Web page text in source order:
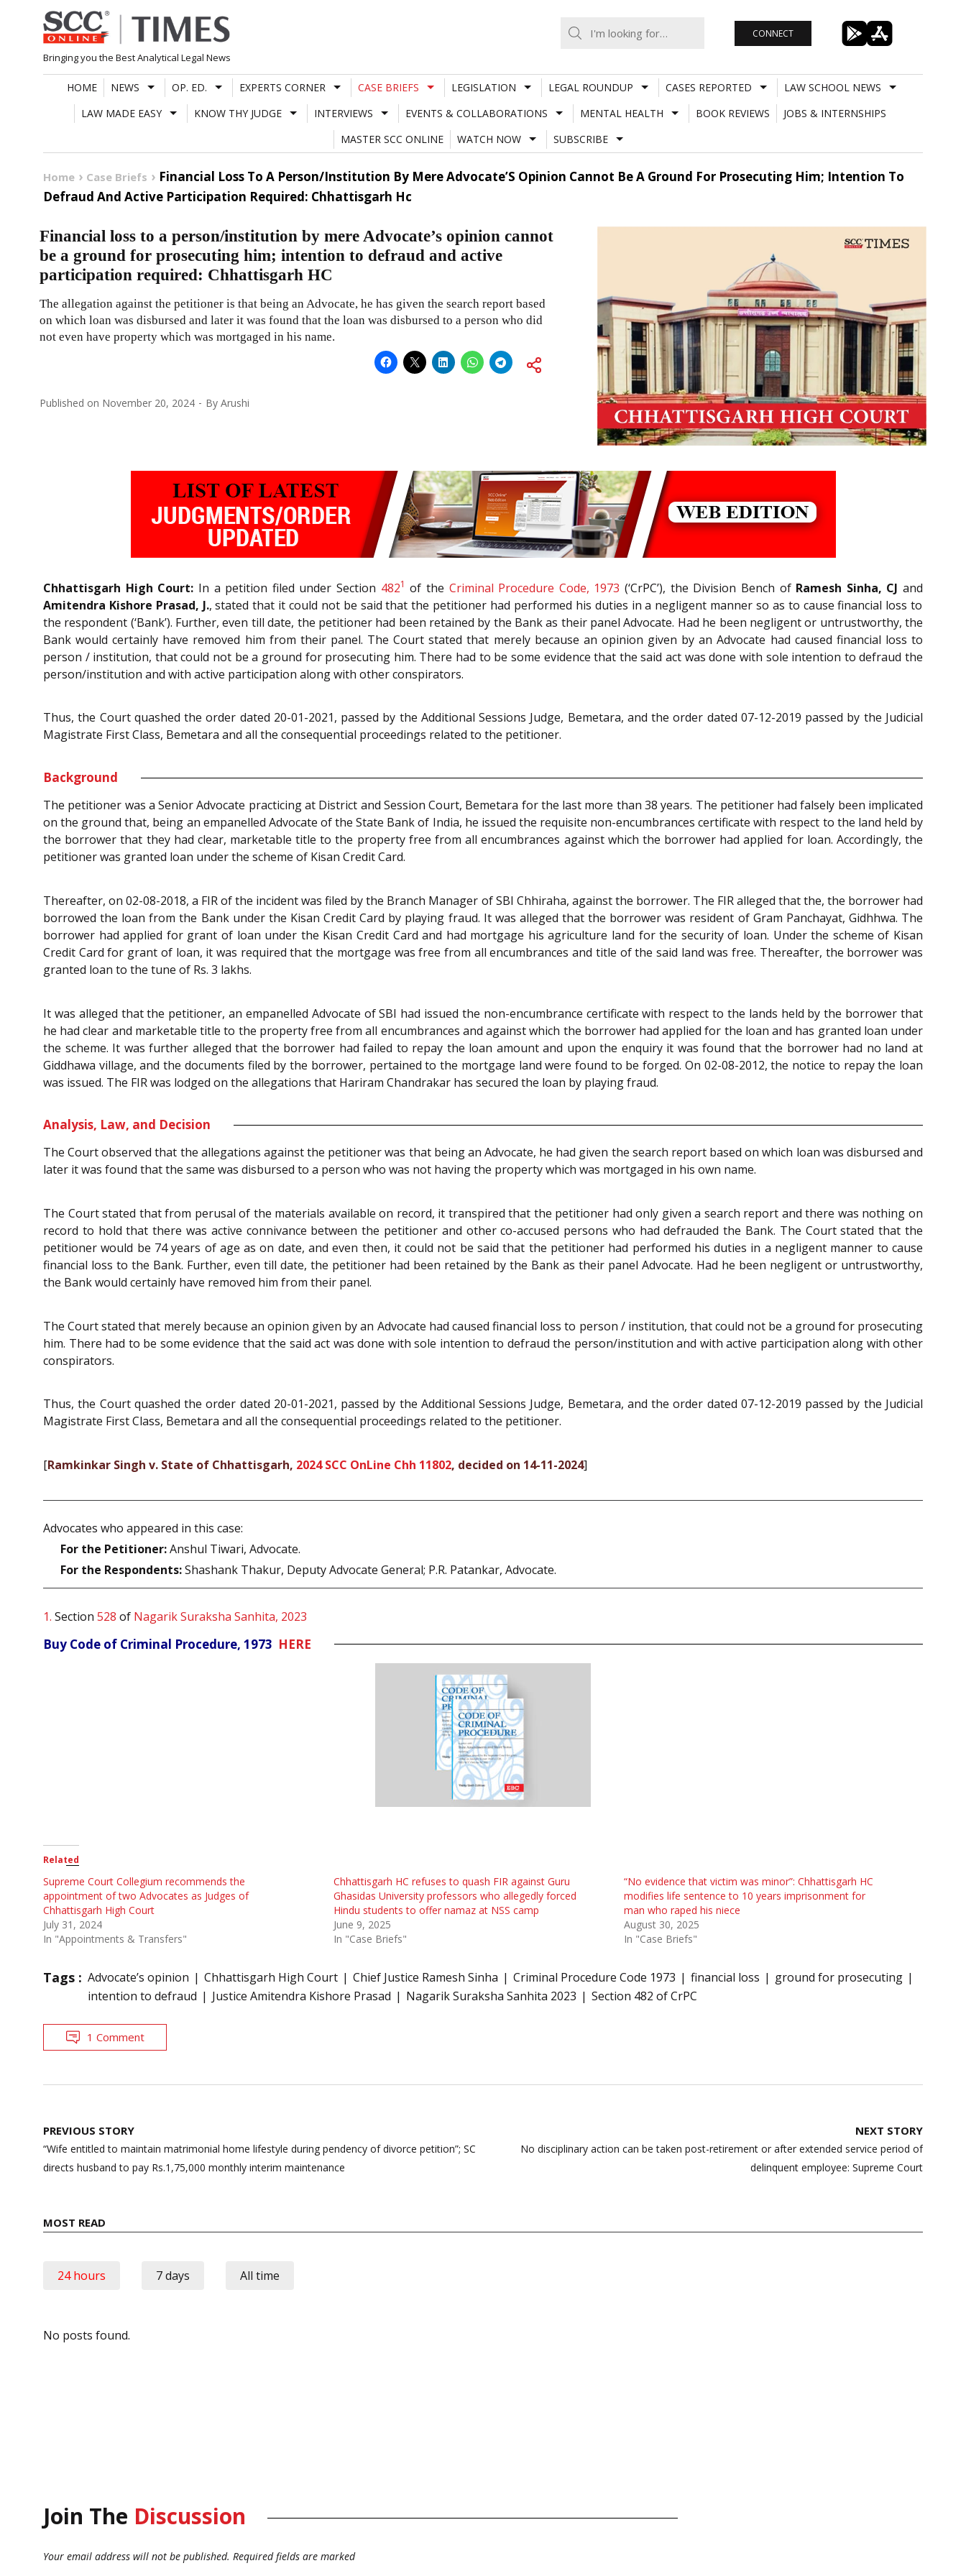
Skip
to
content
Bringing you the Best Analytical Legal News
CONNECT
HOME NEWS OP. ED. EXPERTS CORNER CASE BRIEFS LEGISLATION LEGAL ROUNDUP CASES REPORTED
LAW SCHOOL NEWS
LAW MADE EASY
KNOW THY JUDGE INTERVIEWS EVENTS & COLLABORATIONS MENTAL HEALTH BOOK REVIEWS
JOBS & INTERNSHIPS
MASTER SCC ONLINE
WATCH NOW SUBSCRIBE
Home Case Briefs
Financial Loss To A Person/Institution By Mere Advocate’S Opinion Cannot Be A Ground For Prosecuting Him; Intention To
Defraud And Active Participation Required: Chhattisgarh Hc
Financial loss to a person/institution by mere Advocate’s opinion cannot
be a ground for prosecuting him; intention to defraud and active
participation required: Chhattisgarh HC
The allegation against the petitioner is that being an Advocate, he has given the search report based
on which loan was disbursed and later it was found that the loan was disbursed to a person who did
not even have property which was mortgaged in his name.
Published on November 20, 2024 By Arushi
Chhattisgarh High Court: In a petition filed under Section 4821 of the Criminal Procedure Code, 1973 (‘CrPC’), the Division Bench of Ramesh Sinha, CJ and
Amitendra Kishore Prasad, J., stated that it could not be said that the petitioner had performed his duties in a negligent manner so as to cause financial loss to
the respondent (‘Bank’). Further, even till date, the petitioner had been retained by the Bank as their panel Advocate. Had he been negligent or untrustworthy, the
Bank would certainly have removed him from their panel. The Court stated that merely because an opinion given by an Advocate had caused financial loss to
person / institution, that could not be a ground for prosecuting him. There had to be some evidence that the said act was done with sole intention to defraud the
person/institution and with active participation along with other conspirators.
Thus, the Court quashed the order dated 20-01-2021, passed by the Additional Sessions Judge, Bemetara, and the order dated 07-12-2019 passed by the Judicial
Magistrate First Class, Bemetara and all the consequential proceedings related to the petitioner.
Background
The petitioner was a Senior Advocate practicing at District and Session Court, Bemetara for the last more than 38 years. The petitioner had falsely been implicated
on the ground that, being an empanelled Advocate of the State Bank of India, he issued the requisite non-encumbrances certificate with respect to the land held by
the borrower that they had clear, marketable title to the property free from all encumbrances against which the borrower had applied for loan. Accordingly, the
petitioner was granted loan under the scheme of Kisan Credit Card.
Thereafter, on 02-08-2018, a FIR of the incident was filed by the Branch Manager of SBI Chhiraha, against the borrower. The FIR alleged that the, the borrower had
borrowed the loan from the Bank under the Kisan Credit Card by playing fraud. It was alleged that the borrower was resident of Gram Panchayat, Gidhhwa. The
borrower had applied for grant of loan under the Kisan Credit Card and had mortgage his agriculture land for the security of loan. Under the scheme of Kisan
Credit Card for grant of loan, it was required that the mortgage was free from all encumbrances and title of the said land was free. Thereafter, the borrower was
granted loan to the tune of Rs. 3 lakhs.
It was alleged that the petitioner, an empanelled Advocate of SBI had issued the non-encumbrance certificate with respect to the lands held by the borrower that
he had clear and marketable title to the property free from all encumbrances and against which the borrower had applied for the loan and has granted loan under
the scheme. It was further alleged that the borrower had failed to repay the loan amount and upon the enquiry it was found that the borrower had no land at
Giddhawa village, and the documents filed by the borrower, pertained to the mortgage land were found to be forged. On 02-08-2012, the notice to repay the loan
was issued. The FIR was lodged on the allegations that Hariram Chandrakar has secured the loan by playing fraud.
Analysis, Law, and Decision
The Court observed that the allegations against the petitioner was that being an Advocate, he had given the search report based on which loan was disbursed and
later it was found that the same was disbursed to a person who was not having the property which was mortgaged in his own name.
The Court stated that from perusal of the materials available on record, it transpired that the petitioner had only given a search report and there was nothing on
record to hold that there was active connivance between the petitioner and other co-accused persons who had defrauded the Bank. The Court stated that the
petitioner would be 74 years of age as on date, and even then, it could not be said that the petitioner had performed his duties in a negligent manner to cause
financial loss to the Bank. Further, even till date, the petitioner had been retained by the Bank as their panel Advocate. Had he been negligent or untrustworthy,
the Bank would certainly have removed him from their panel.
The Court stated that merely because an opinion given by an Advocate had caused financial loss to person / institution, that could not be a ground for prosecuting
him. There had to be some evidence that the said act was done with sole intention to defraud the person/institution and with active participation along with other
conspirators.
Thus, the Court quashed the order dated 20-01-2021, passed by the Additional Sessions Judge, Bemetara, and the order dated 07-12-2019 passed by the Judicial
Magistrate First Class, Bemetara and all the consequential proceedings related to the petitioner.
[Ramkinkar Singh v. State of Chhattisgarh, 2024 SCC OnLine Chh 11802, decided on 14-11-2024]
Advocates who appeared in this case:
For the Petitioner:Anshul Tiwari, Advocate.
For the Respondents:Shashank Thakur, Deputy Advocate General; P.R. Patankar, Advocate.
1. Section 528 of Nagarik Suraksha Sanhita, 2023
Buy Code of Criminal Procedure, 1973 HERE
Related
Supreme Court Collegium recommends the
appointment of two Advocates as Judges of
Chhattisgarh High Court
July 31, 2024
In "Appointments & Transfers"
Chhattisgarh HC refuses to quash FIR against Guru
Ghasidas University professors who allegedly forced
Hindu students to offer namaz at NSS camp
June 9, 2025
In "Case Briefs"
“No evidence that victim was minor”: Chhattisgarh HC
modifies life sentence to 10 years imprisonment for
man who raped his niece
August 30, 2025
In "Case Briefs"
Tags : Advocate’s opinion Chhattisgarh High Court Chief Justice Ramesh Sinha Criminal Procedure Code 1973 financial loss
ground for prosecuting
intention to defraud
Justice Amitendra Kishore Prasad Nagarik Suraksha Sanhita 2023 Section 482 of CrPC
1 Comment
Post
navigation
PREVIOUS STORY
“Wife entitled to maintain matrimonial home lifestyle during pendency of divorce petition”; SC
directs husband to pay Rs.1,75,000 monthly interim maintenance
NEXT STORY
No disciplinary action can be taken post-retirement or after extended service period of
delinquent employee: Supreme Court
MOST READ
24 hours 7 days All time
No posts found.
Join The Discussion
Your email address will not be published. Required fields are marked